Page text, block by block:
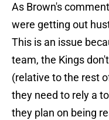
As Brown's
were getting out
This is an issue
team, the Kings
(relative to the rest
they need to rely a
they plan on being